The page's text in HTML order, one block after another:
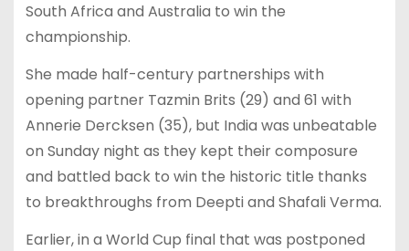
South Africa and Australia to win the
championship.
She made half-century partnerships with
opening partner Tazmin Brits (29) and 61 with
Annerie Dercksen (35), but India was unbeatable
on Sunday night as they kept their composure
and battled back to win the historic title thanks
to breakthroughs from Deepti and Shafali Verma.
Earlier, in a World Cup final that was postponed